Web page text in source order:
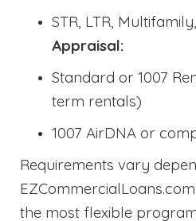
STR, LTR,
Appraisal:
Standard or 1007
term rentals)
1007 AirDNA or
Requirements vary
the most flexible